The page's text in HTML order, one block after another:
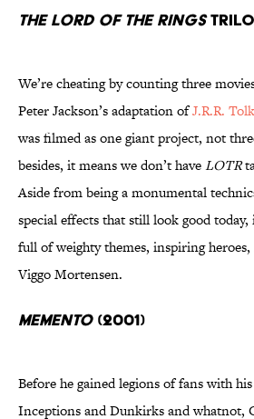
The Lord of the Rings
We’re cheating by counting three
Peter Jackson’s adaptation ofJ.R.R.
was filmed as one giant project, not
besides, it means we don’t haveLOTR
Aside from being a monumental
special effects that still look good today,
full of weighty themes, inspiring
Viggo Mortensen.
Memento(2001)
Before he gained legions of fans with
Inceptions and Dunkirks and whatnot,